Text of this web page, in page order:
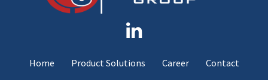
Home Product Solutions Career Contact